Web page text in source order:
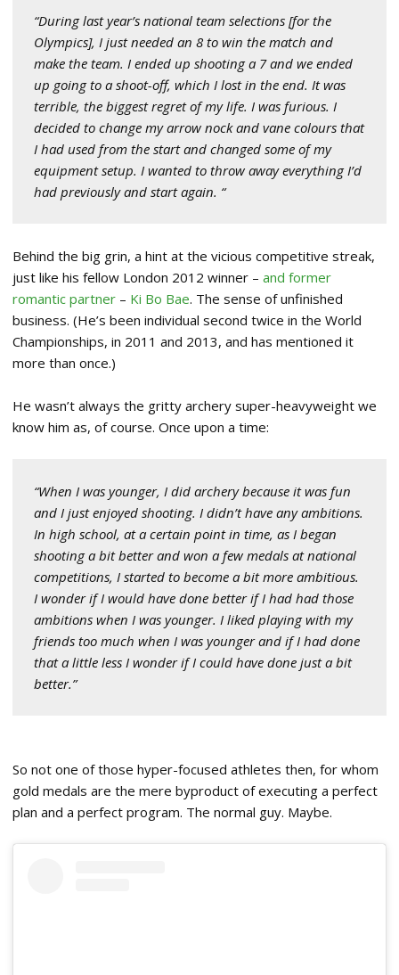
“During last year’s national team selections [for the
Olympics], I just needed an 8 to win the match and
make the team. I ended up shooting a 7 and we ended
up going to a shoot-off, which I lost in the end. It was
terrible, the biggest regret of my life. I was furious. I
decided to change my arrow nock and vane colours that
I had used from the start and changed some of my
equipment setup. I wanted to throw away everything I’d
had previously and start again. “
Behind the big grin, a hint at the vicious competitive streak,
just like his fellow London 2012 winner – and former
romantic partner – Ki Bo Bae. The sense of unfinished
business. (He’s been individual second twice in the World
Championships, in 2011 and 2013, and has mentioned it
more than once.)
He wasn’t always the gritty archery super-heavyweight we
know him as, of course. Once upon a time:
“When I was younger, I did archery because it was fun
and I just enjoyed shooting. I didn’t have any ambitions.
In high school, at a certain point in time, as I began
shooting a bit better and won a few medals at national
competitions, I started to become a bit more ambitious.
I wonder if I would have done better if I had had those
ambitions when I was younger. I liked playing with my
friends too much when I was younger and if I had done
that a little less I wonder if I could have done just a bit
better.”
So not one of those hyper-focused athletes then, for whom
gold medals are the mere byproduct of executing a perfect
plan and a perfect program. The normal guy. Maybe.